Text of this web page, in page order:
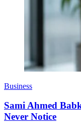
Business
Sami Ahmed
Never Notice